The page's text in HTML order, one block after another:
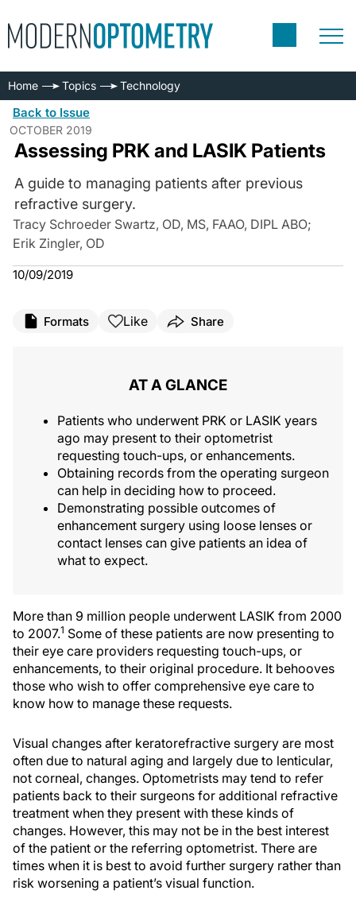
Home Topics Technology
Back to Issue
OCTOBER 2019
Assessing PRK and LASIK Patients
A guide to managing patients after previous
refractive surgery.
Tracy Schroeder Swartz, OD, MS, FAAO, DIPL ABO;
Erik Zingler, OD
10/09/2019
Formats Like Share
AT A GLANCE
Patients who underwent PRK or LASIK years
ago may present to their optometrist
requesting touch-ups, or enhancements.
Obtaining records from the operating surgeon
can help in deciding how to proceed.
Demonstrating possible outcomes of
enhancement surgery using loose lenses or
contact lenses can give patients an idea of
what to expect.
More than 9 million people underwent LASIK from 2000
to 2007.1 Some of these patients are now presenting to
their eye care providers requesting touch-ups, or
enhancements, to their original procedure. It behooves
those who wish to offer comprehensive eye care to
know how to manage these requests.
Visual changes after keratorefractive surgery are most
often due to natural aging and largely due to lenticular,
not corneal, changes. Optometrists may tend to refer
patients back to their surgeons for additional refractive
treatment when they present with these kinds of
changes. However, this may not be in the best interest
of the patient or the referring optometrist. There are
times when it is best to avoid further surgery rather than
risk worsening a patient’s visual function.